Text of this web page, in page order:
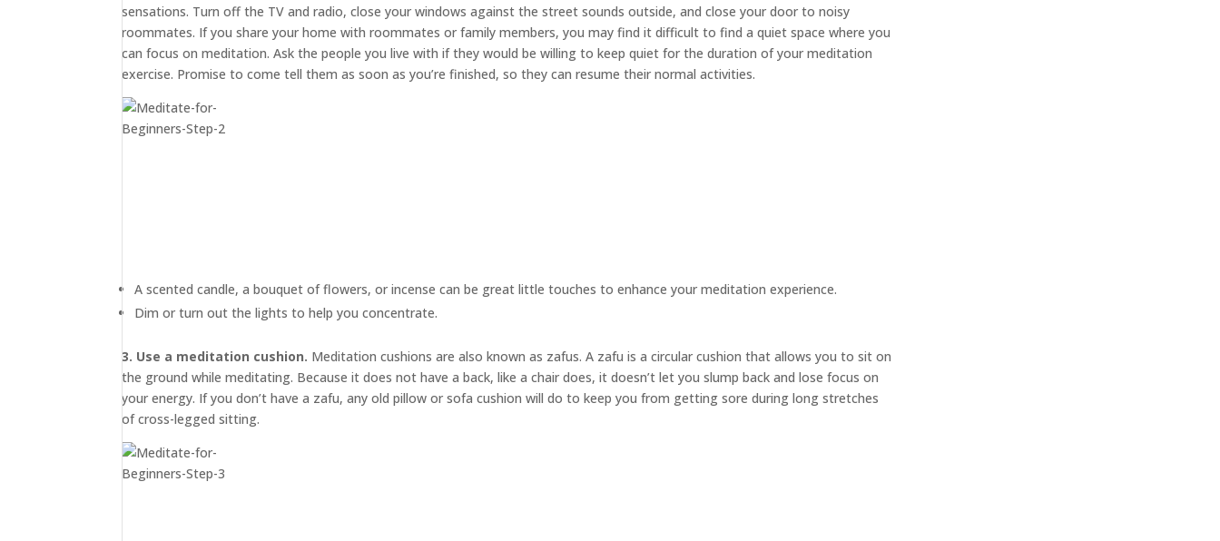
sensations. Turn off the TV and radio, close your windows against the street sounds outside, and close your door to noisy
roommates. If you share your home with roommates or family members, you may find it difficult to find a quiet space where you
can focus on meditation. Ask the people you live with if they would be willing to keep quiet for the duration of your meditation
exercise. Promise to come tell them as soon as you’re finished, so they can resume their normal activities.
A scented candle, a bouquet of flowers, or incense can be great little touches to enhance your meditation experience.
Dim or turn out the lights to help you concentrate.
3. Use a meditation cushion. Meditation cushions are also known as zafus. A zafu is a circular cushion that allows you to sit on
the ground while meditating. Because it does not have a back, like a chair does, it doesn’t let you slump back and lose focus on
your energy. If you don’t have a zafu, any old pillow or sofa cushion will do to keep you from getting sore during long stretches
of cross-legged sitting.